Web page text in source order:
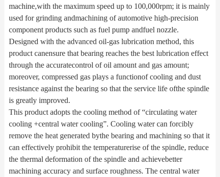
machine,with the maximum speed up to 100,000rpm; it is mainly
used for grinding andmachining of automotive high-precision
component products such as fuel pump andfuel nozzle.
Designed with the advanced oil-gas lubrication method, this
product canensure that bearing reaches the best lubrication effect
through the accuratecontrol of oil amount and gas amount;
moreover, compressed gas plays a functionof cooling and dust
resistance against the bearing so that the service life ofthe spindle
is greatly improved.
This product adopts the cooling method of “circulating water
cooling +central water cooling”. Cooling water can forcibly
remove the heat generated bythe bearing and machining so that it
can effectively prohibit the temperaturerise of the spindle, reduce
the thermal deformation of the spindle and achievebetter
machining accuracy and surface roughness. The central water